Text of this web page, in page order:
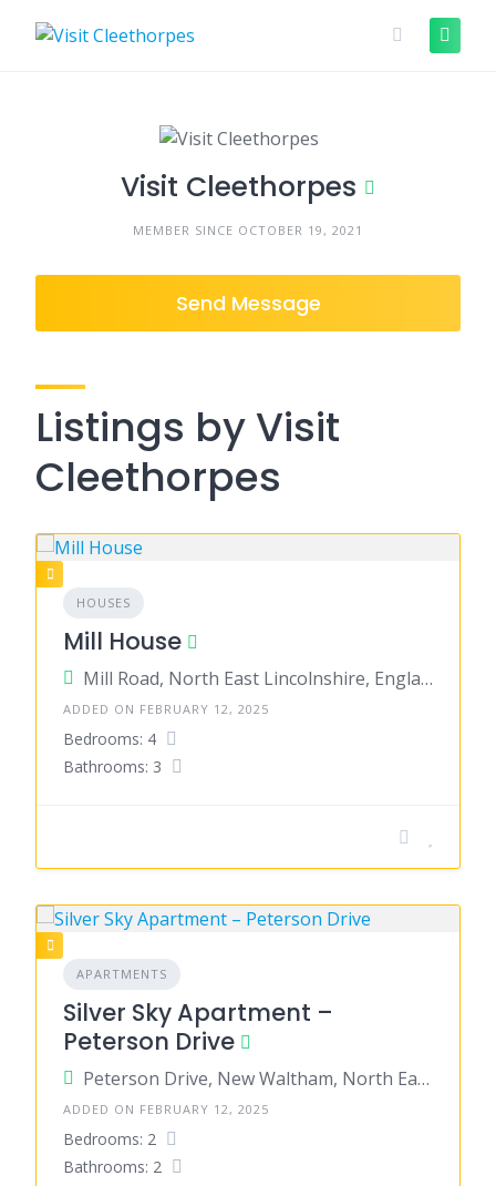
Visit Cleethorpes
MEMBER SINCE OCTOBER 19, 2021
Send Message
Listings by Visit
Cleethorpes
HOUSES
Mill House
Mill Road, North East Lincolnshire, England, United Kingdom
ADDED ON FEBRUARY 12, 2025
Bedrooms: 4
Bathrooms: 3
APARTMENTS
Silver Sky Apartment –
Peterson Drive
Peterson Drive, New Waltham, North East Lincolnshire, England, United Kingdom
ADDED ON FEBRUARY 12, 2025
Bedrooms: 2
Bathrooms: 2